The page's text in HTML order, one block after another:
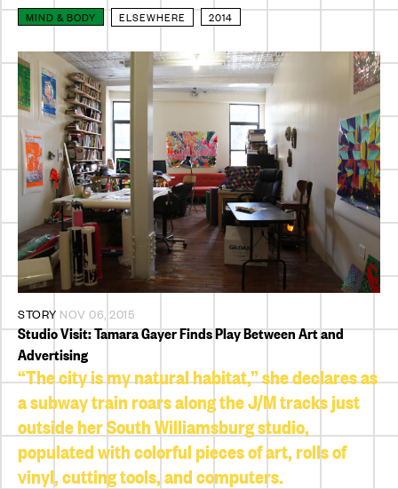
MIND & BODY ELSEWHERE 2014
STORY NOV 06, 2015
Studio Visit: Tamara Gayer Finds Play Between Art and
Advertising
“The city is my natural habitat,” she declares as
a subway train roars along the J/M tracks just
outside her South Williamsburg studio,
populated with colorful pieces of art, rolls of
vinyl, cutting tools, and computers.